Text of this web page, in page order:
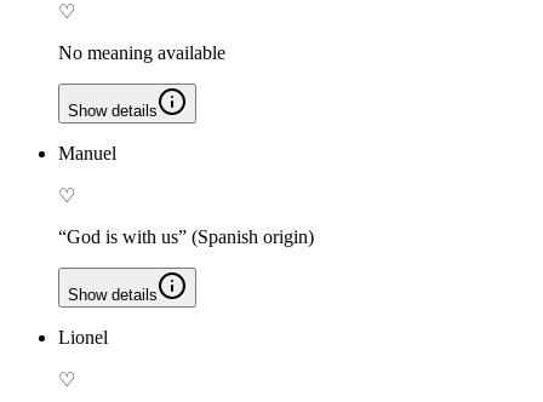
♡
No meaning available
Show details
Manuel
♡
“God is with us” (Spanish origin)
Show details
Lionel
♡